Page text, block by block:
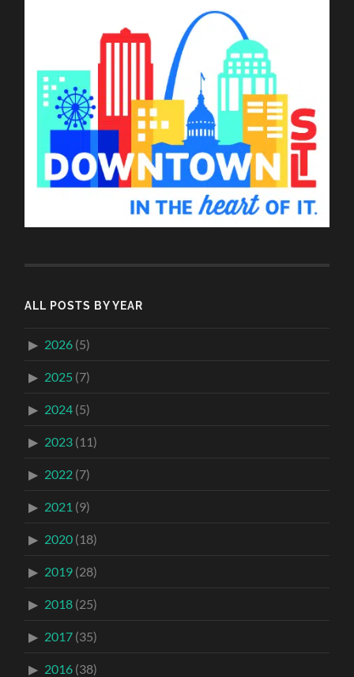
ALL POSTS BY YEAR
2026 (5)
2025 (7)
2024 (5)
2023 (11)
2022 (7)
2021 (9)
2020 (18)
2019 (28)
2018 (25)
2017 (35)
2016 (38)